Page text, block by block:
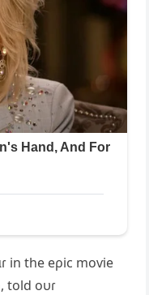
in the eρic moѵie
told oυɾ